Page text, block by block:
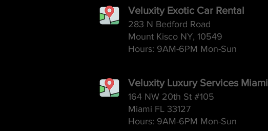
Veluxity Exotic Car Rental
283 N Bedford Road
Mount Kisco NY, 10549
Hours: 9AM-6PM Mon-Sun
Veluxity Luxury Services Miami
164 NW 20th St #105
Miami FL 33127
Hours: 9AM-6PM Mon-Sun